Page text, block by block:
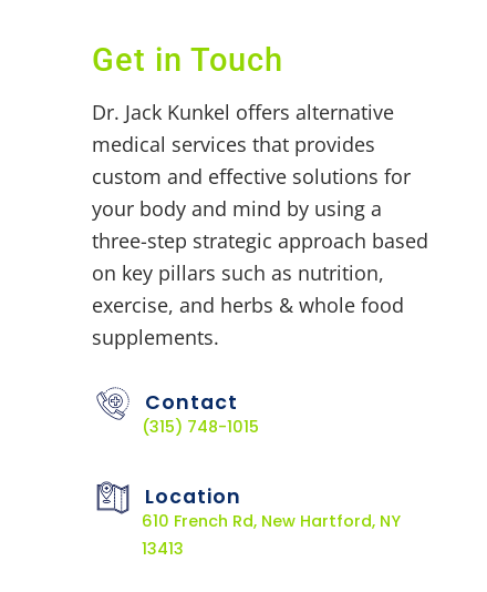
Get in Touch
Dr. Jack Kunkel offers alternative
medical services that provides
custom and effective solutions for
your body and mind by using a
three-step strategic approach based
on key pillars such as nutrition,
exercise, and herbs & whole food
supplements.
Contact
(315) 748-1015
Location
610 French Rd, New Hartford, NY
13413